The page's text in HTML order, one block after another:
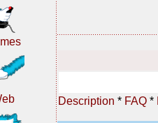
Description * FAQ *